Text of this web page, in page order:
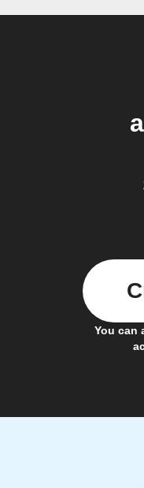
You can